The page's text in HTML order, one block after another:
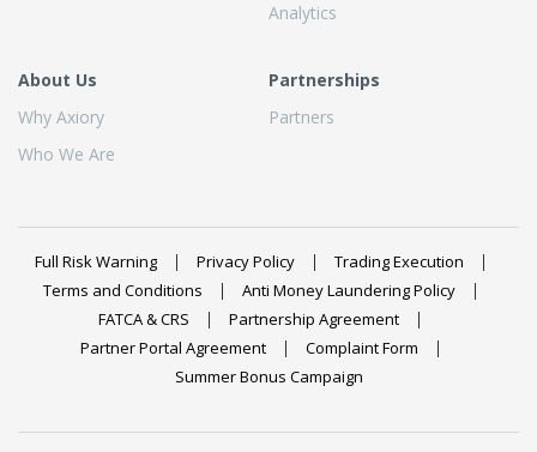
Analytics
About Us
Why Axiory
Who We Are
Partnerships
Partners
Full Risk Warning Privacy Policy
Trading Execution
Terms and Conditions
Anti Money Laundering Policy
FATCA & CRS
Partnership Agreement
Partner Portal Agreement
Complaint Form
Summer Bonus Campaign